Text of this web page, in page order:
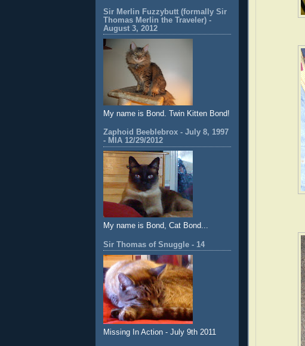
Sir Merlin Fuzzybutt (formally Sir
Thomas Merlin the Traveler) -
August 3, 2012
My name is Bond. Twin Kitten Bond!
Zaphoid Beeblebrox - July 8, 1997
- MIA 12/29/2012
My name is Bond, Cat Bond...
Sir Thomas of Snuggle - 14
Missing In Action - July 9th 2011